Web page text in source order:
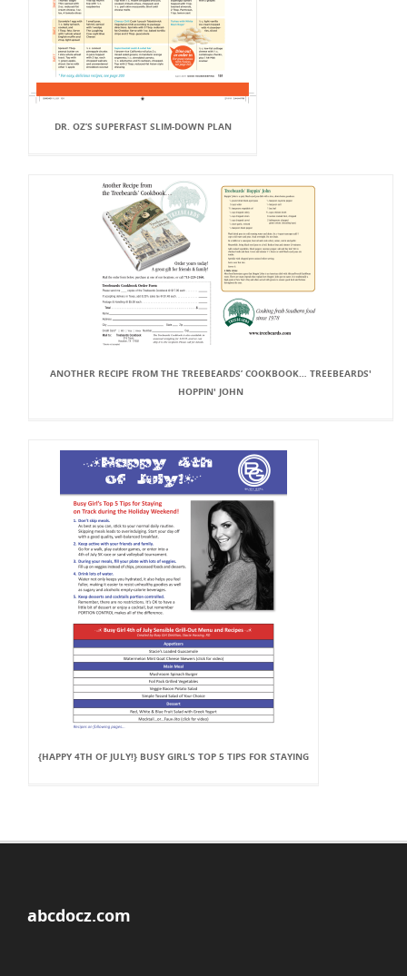
DR. OZ’S SUPERFAST SLIM-DOWN PLAN
ANOTHER RECIPE FROM THE TREEBEARDS’ COOKBOOK… TREEBEARDS'
HOPPIN' JOHN
{HAPPY 4TH OF JULY!} BUSY GIRL’S TOP 5 TIPS FOR STAYING
abcdocz.com